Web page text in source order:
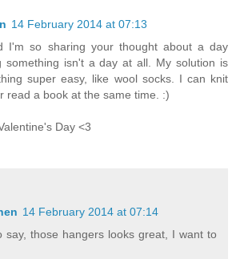
14 February 2014 at 07:13
I'm so sharing your thought about a day
something isn't a day at all. My solution is
super easy, like wool socks. I can knit
read a book at the same time. :)
Day <3
14 February 2014 at 07:14
say, those hangers looks great, I want to